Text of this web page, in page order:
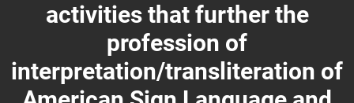
activities that further the
profession of
interpretation/transliteration of